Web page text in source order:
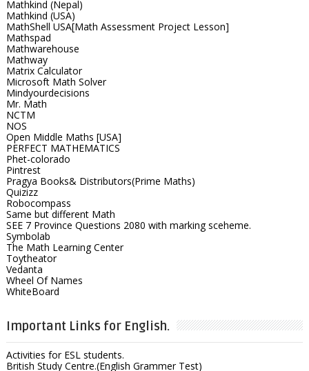
Mathkind (Nepal)
Mathkind (USA)
MathShell USA[Math Assessment Project Lesson]
Mathspad
Mathwarehouse
Mathway
Matrix Calculator
Microsoft Math Solver
Mindyourdecisions
Mr. Math
NCTM
NOS
Open Middle Maths [USA]
PERFECT MATHEMATICS
Phet-colorado
Pintrest
Pragya Books& Distributors(Prime Maths)
Quizizz
Robocompass
Same but different Math
SEE 7 Province Questions 2080 with marking sceheme.
Symbolab
The Math Learning Center
Toytheator
Vedanta
Wheel Of Names
WhiteBoard
Important Links for English.
Activities for ESL students.
British Study Centre.(English Grammer Test)